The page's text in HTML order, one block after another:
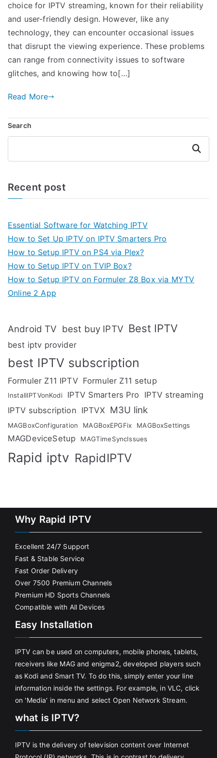
choice for IPTV streaming, known for their reliability
and user-friendly design. However, like any
technology, they can encounter occasional issues
that disrupt the viewing experience. These problems
can range from connectivity issues to software
glitches, and knowing how to[…]
Read More
Search
Search
Recent post
Essential Software for Watching IPTV
How to Set Up IPTV on IPTV Smarters Pro
How to Setup IPTV on PS4 via Plex?
How to Setup IPTV on TVIP Box?
How to Setup IPTV on Formuler Z8 Box via MYTV
Online 2 App
Android TV best buy IPTV Best IPTV
best iptv provider
best IPTV subscription
Formuler Z11 IPTV Formuler Z11 setup
InstallIPTVonKodi IPTV Smarters Pro
IPTV streaming
IPTV subscription IPTVX M3U link
MAGBoxConfiguration MAGBoxEPGFix MAGBoxSettings
MAGDeviceSetup MAGTimeSyncIssues
Rapid iptv RapidIPTV
Why Rapid IPTV
Excellent 24/7 Support
Fast & Stable Service
Fast Order Delivery
Over 7500 Premium Channels
Premium HD Sports Channels
Compatible with All Devices
Easy Installation
IPTV can be used on computers, mobile phones, tablets,
receivers like MAG and enigma2, developed players such
as Kodi and Smart TV. To do this, simply enter your line
information inside the settings. For example, in VLC, click
on 'Media' in menu and select Open Network Stream.
what is IPTV?
IPTV is the delivery of television content over Internet